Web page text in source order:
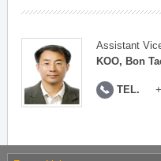
Assistant
KOO, Bon
TEL.